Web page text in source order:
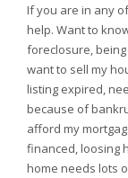
If you are in any
help. Want to
foreclosure,
want to sell my
listing expired,
because of
afford my
financed, loosing
home needs lots